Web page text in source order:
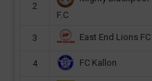
2
F.C
3 East End Lions FC
4 FC Kallon